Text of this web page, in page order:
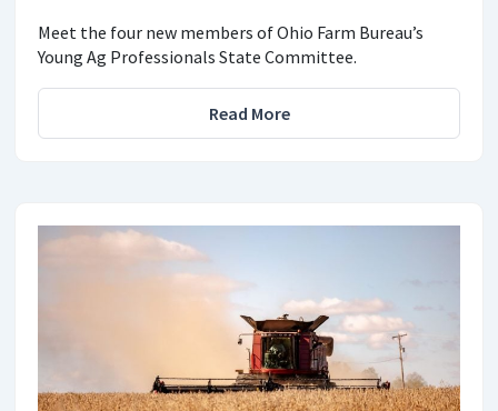
Meet the four new members of Ohio Farm Bureau’s
Young Ag Professionals State Committee.
Read More